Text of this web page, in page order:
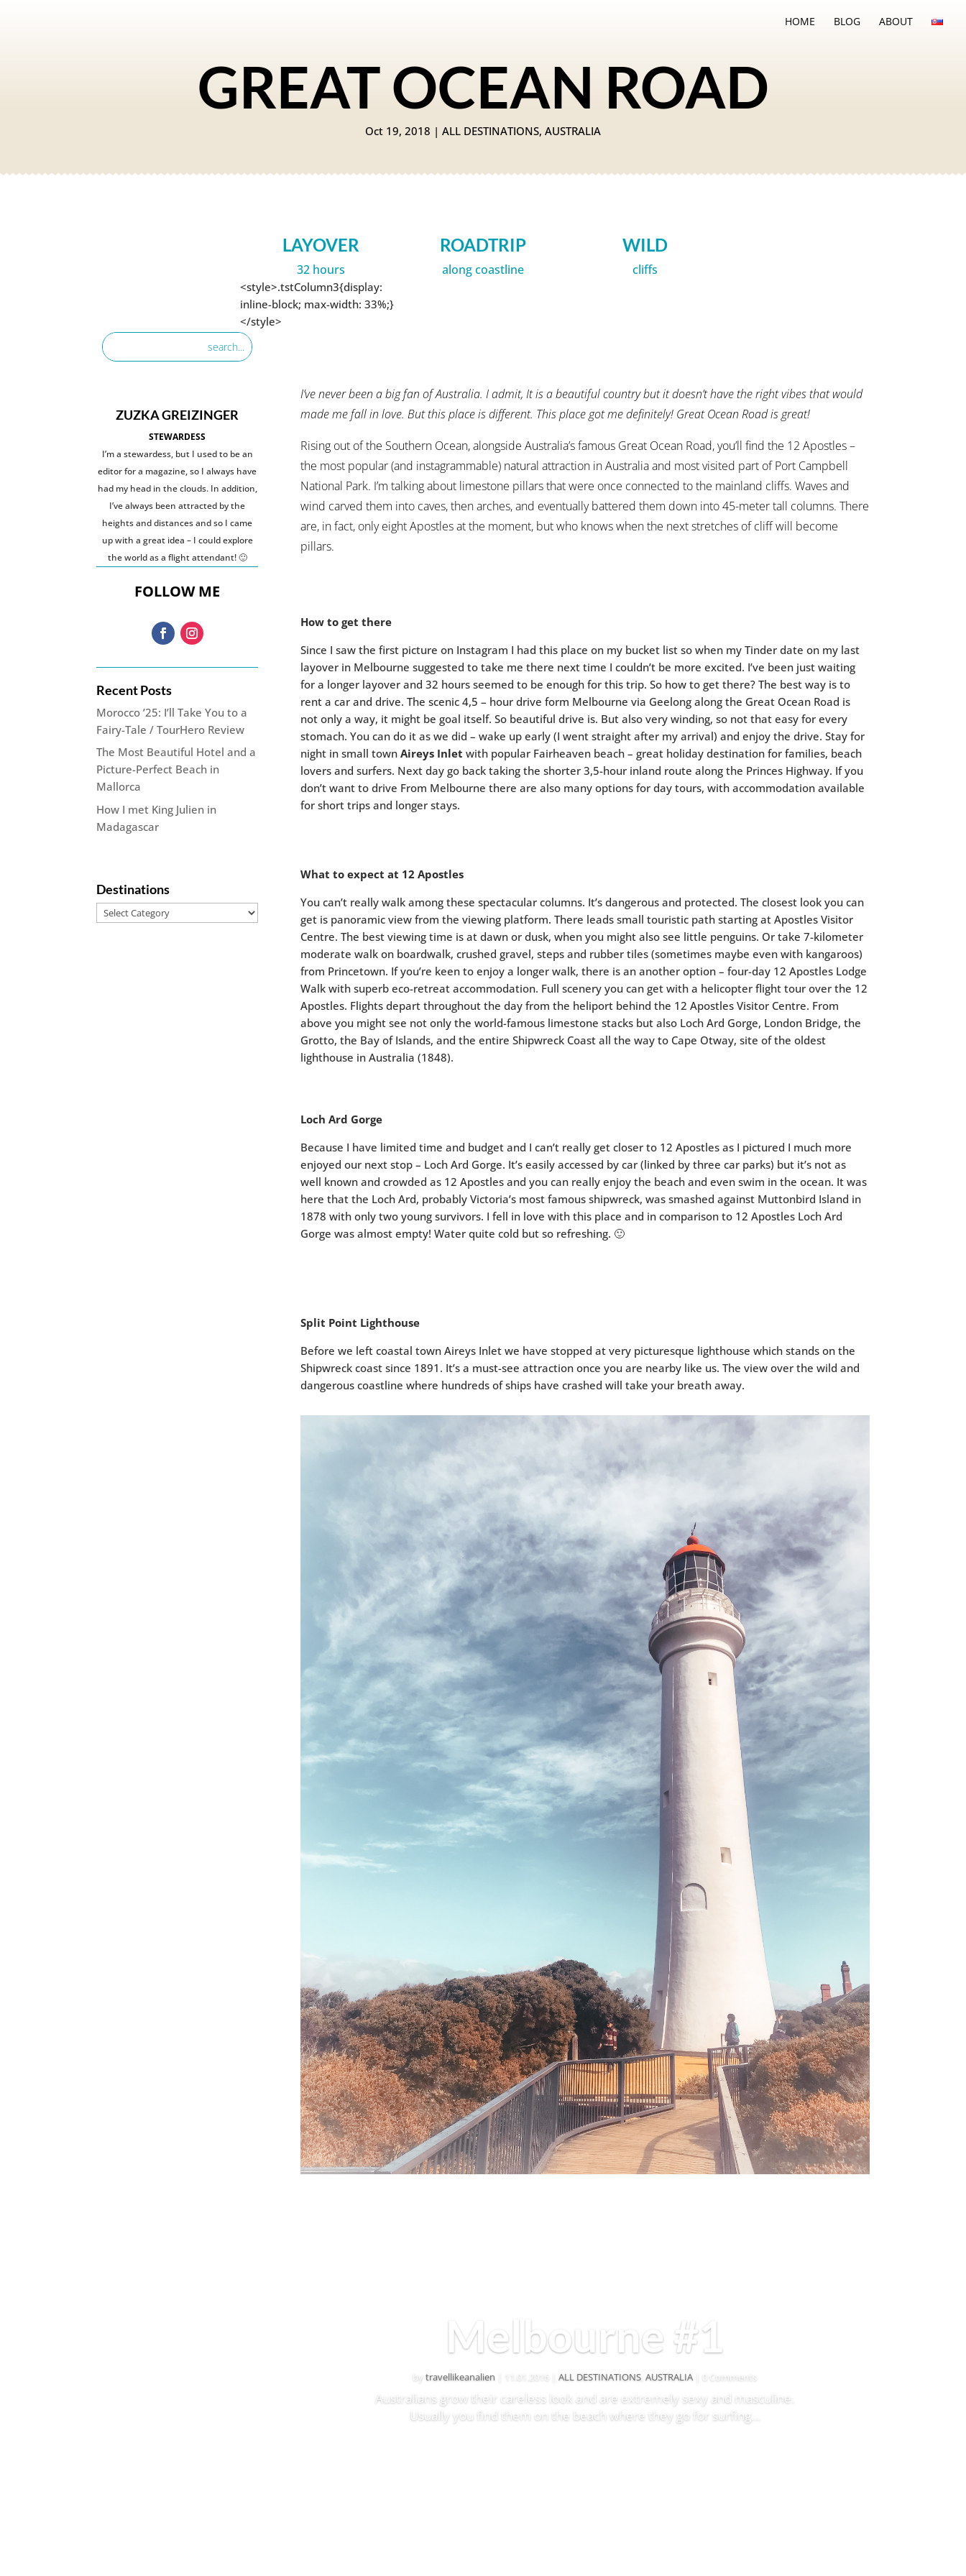
HOME BLOG ABOUT
GREAT OCEAN ROAD
Oct 19, 2018 | ALL DESTINATIONS, AUSTRALIA
LAYOVER
32 hours
<style>.tstColumn3{display:
inline-block; max-width: 33%;}
</style>
ROADTRIP
along coastline
WILD
cliffs
ZUZKA GREIZINGER
STEWARDESS
I’m a stewardess, but I used to be an
editor for a magazine, so I always have
had my head in the clouds. In addition,
I’ve always been attracted by the
heights and distances and so I came
up with a great idea – I could explore
the world as a flight attendant! 🙂
FOLLOW ME
Recent Posts
Morocco ’25: I’ll Take You to a
Fairy-Tale / TourHero Review
The Most Beautiful Hotel and a
Picture-Perfect Beach in
Mallorca
How I met King Julien in
Madagascar
Destinations
Destinations
I’ve never been a big fan of Australia. I admit, It is a beautiful country but it doesn’t have the right vibes that would
made me fall in love. But this place is different. This place got me definitely! Great Ocean Road is great!
Rising out of the Southern Ocean, alongside Australia’s famous Great Ocean Road, you’ll find the 12 Apostles –
the most popular (and instagrammable) natural attraction in Australia and most visited part of Port Campbell
National Park. I’m talking about limestone pillars that were once connected to the mainland cliffs. Waves and
wind carved them into caves, then arches, and eventually battered them down into 45-meter tall columns. There
are, in fact, only eight Apostles at the moment, but who knows when the next stretches of cliff will become
pillars.
How to get there
Since I saw the first picture on Instagram I had this place on my bucket list so when my Tinder date on my last
layover in Melbourne suggested to take me there next time I couldn’t be more excited. I’ve been just waiting
for a longer layover and 32 hours seemed to be enough for this trip. So how to get there? The best way is to
rent a car and drive. The scenic 4,5 – hour drive form Melbourne via Geelong along the Great Ocean Road is
not only a way, it might be goal itself. So beautiful drive is. But also very winding, so not that easy for every
stomach. You can do it as we did – wake up early (I went straight after my arrival) and enjoy the drive. Stay for
night in small town Aireys Inlet with popular Fairheaven beach – great holiday destination for families, beach
lovers and surfers. Next day go back taking the shorter 3,5-hour inland route along the Princes Highway. If you
don’t want to drive From Melbourne there are also many options for day tours, with accommodation available
for short trips and longer stays.
What to expect at 12 Apostles
You can’t really walk among these spectacular columns. It’s dangerous and protected. The closest look you can
get is panoramic view from the viewing platform. There leads small touristic path starting at Apostles Visitor
Centre. The best viewing time is at dawn or dusk, when you might also see little penguins. Or take 7-kilometer
moderate walk on boardwalk, crushed gravel, steps and rubber tiles (sometimes maybe even with kangaroos)
from Princetown. If you’re keen to enjoy a longer walk, there is an another option – four-day 12 Apostles Lodge
Walk with superb eco-retreat accommodation. Full scenery you can get with a helicopter flight tour over the 12
Apostles. Flights depart throughout the day from the heliport behind the 12 Apostles Visitor Centre. From
above you might see not only the world-famous limestone stacks but also Loch Ard Gorge, London Bridge, the
Grotto, the Bay of Islands, and the entire Shipwreck Coast all the way to Cape Otway, site of the oldest
lighthouse in Australia (1848).
Loch Ard Gorge
Because I have limited time and budget and I can’t really get closer to 12 Apostles as I pictured I much more
enjoyed our next stop – Loch Ard Gorge. It’s easily accessed by car (linked by three car parks) but it’s not as
well known and crowded as 12 Apostles and you can really enjoy the beach and even swim in the ocean. It was
here that the Loch Ard, probably Victoria’s most famous shipwreck, was smashed against Muttonbird Island in
1878 with only two young survivors. I fell in love with this place and in comparison to 12 Apostles Loch Ard
Gorge was almost empty! Water quite cold but so refreshing. 🙂
Split Point Lighthouse
Before we left coastal town Aireys Inlet we have stopped at very picturesque lighthouse which stands on the
Shipwreck coast since 1891. It’s a must-see attraction once you are nearby like us. The view over the wild and
dangerous coastline where hundreds of ships have crashed will take your breath away.
Melbourne #1
bytravellikeanalien 11.01.2016 |ALL DESTINATIONS ,AUSTRALIA | 0 Comments
Australians grow their careless look and are extremely sexy and masculine.
Usually you find them on the beach where they go for surfing…